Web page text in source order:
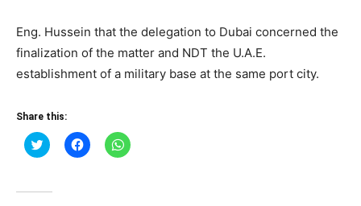
Eng. Hussein that the delegation to Dubai concerned the
finalization of the matter and NDT the U.A.E.
establishment of a military base at the same port city.
Share this:
Click
to
(Opens
Click
to
Click
to